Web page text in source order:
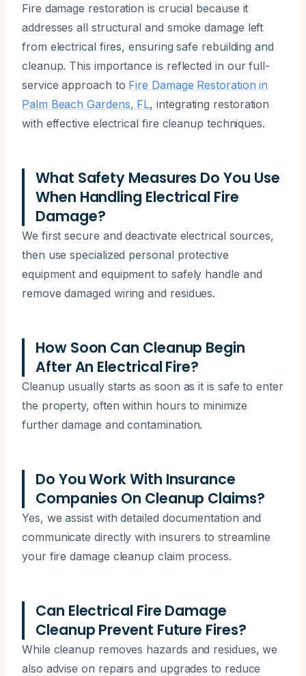
Fire damage restoration is crucial because it
addresses all structural and smoke damage left
from electrical fires, ensuring safe rebuilding and
cleanup. This importance is reflected in our full-
service approach to Fire Damage Restoration in
Palm Beach Gardens, FL, integrating restoration
with effective electrical fire cleanup techniques.
What Safety Measures Do You Use
When Handling Electrical Fire
Damage?
We first secure and deactivate electrical sources,
then use specialized personal protective
equipment and equipment to safely handle and
remove damaged wiring and residues.
How Soon Can Cleanup Begin
After An Electrical Fire?
Cleanup usually starts as soon as it is safe to enter
the property, often within hours to minimize
further damage and contamination.
Do You Work With Insurance
Companies On Cleanup Claims?
Yes, we assist with detailed documentation and
communicate directly with insurers to streamline
your fire damage cleanup claim process.
Can Electrical Fire Damage
Cleanup Prevent Future Fires?
While cleanup removes hazards and residues, we
also advise on repairs and upgrades to reduce